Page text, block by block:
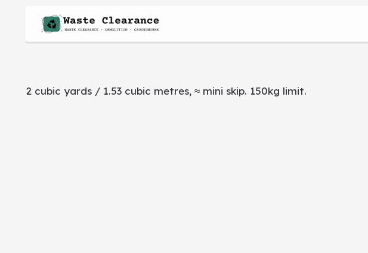
2 cubic yards / 1.53 cubic metres, ≈ mini skip. 150kg limit.